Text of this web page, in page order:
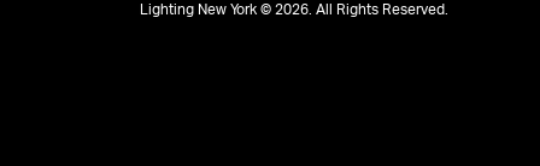
Lighting New York © 2026. All Rights Reserved.